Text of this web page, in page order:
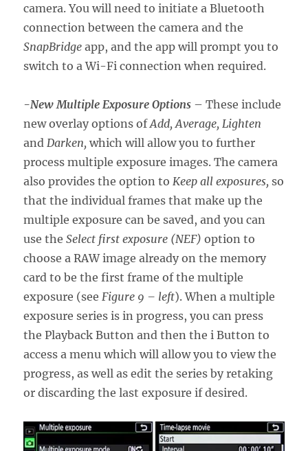
camera. You will need to initiate a Bluetooth
connection between the camera and the
SnapBridge app, and the app will prompt you to
switch to a Wi-Fi connection when required.
-New Multiple Exposure Options – These include
new overlay options ofAdd, Average, Lighten
and Darken, which will allow you to further
process multiple exposure images. The camera
also provides the option to Keep all exposures, so
that the individual frames that make up the
multiple exposure can be saved, and you can
use theSelect first exposure (NEF) option to
choose a RAW image already on the memory
card to be the first frame of the multiple
exposure (see Figure 9 – left). When a multiple
exposure series is in progress, you can press
the Playback Button and then the i Button to
access a menu which will allow you to view the
progress, as well as edit the series by retaking
or discarding the last exposure if desired.